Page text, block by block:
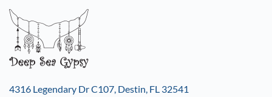
4316 Legendary Dr C107, Destin, FL 32541